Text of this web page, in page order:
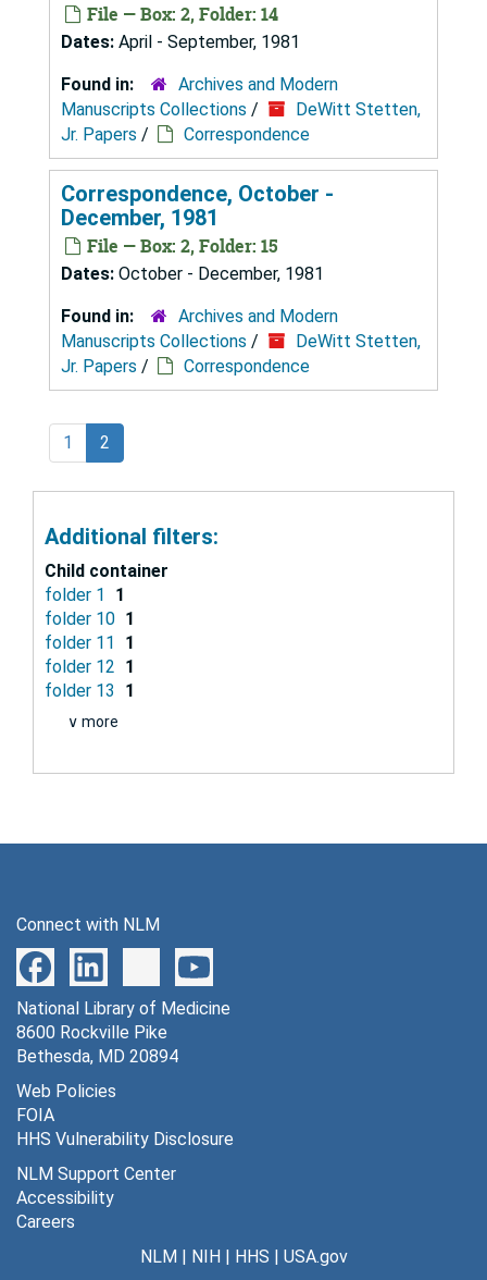
File — Box: 2, Folder: 14
Dates: April - September, 1981
Found in:
Archives and Modern
Manuscripts Collections /
DeWitt Stetten,
Jr. Papers / Correspondence
Correspondence, October -
December, 1981
File — Box: 2, Folder: 15
Dates: October - December, 1981
Found in:
Archives and Modern
Manuscripts Collections /
DeWitt Stetten,
Jr. Papers / Correspondence
1 2
Additional filters:
Child container
folder 1
1
folder 10 1
folder 11
1
folder 12 1
folder 13
1
∨ more
Connect with NLM
National Library of Medicine
8600 Rockville Pike
Bethesda, MD 20894
Web Policies
FOIA
HHS Vulnerability Disclosure
NLM Support Center
Accessibility
Careers
NLM| NIH| HHS | USA.gov